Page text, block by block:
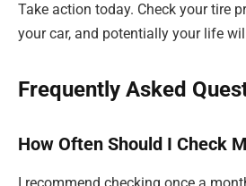
Take action today. Check your tire
your car, and potentially your life
Frequently Asked
How Often Should I Check